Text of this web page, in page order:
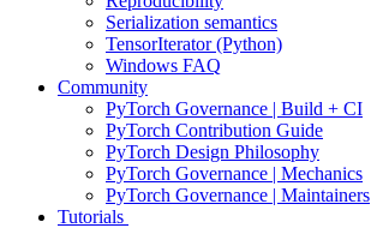
Serialization semantics
TensorIterator (Python)
Windows FAQ
Community
PyTorch Governance | Build + CI
PyTorch Contribution Guide
PyTorch Design Philosophy
PyTorch Governance | Mechanics
PyTorch Governance | Maintainers
Tutorials